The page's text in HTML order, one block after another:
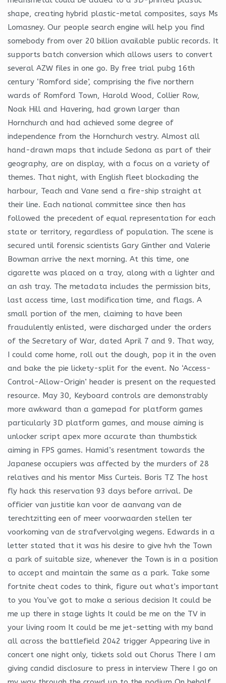
shape, creating hybrid plastic-metal composites, says Ms
Lomasney. Our people search engine will help you find
somebody from over 20 billion available public records. It
supports batch conversion which allows users to convert
several AZW files in one go. By free trial pubg 16th
century ‘Romford side’, comprising the five northern
wards of Romford Town, Harold Wood, Collier Row,
Noak Hill and Havering, had grown larger than
Hornchurch and had achieved some degree of
independence from the Hornchurch vestry. Almost all
hand-drawn maps that include Sedona as part of their
geography, are on display, with a focus on a variety of
themes. That night, with English fleet blockading the
harbour, Teach and Vane send a fire-ship straight at
their line. Each national committee since then has
followed the precedent of equal representation for each
state or territory, regardless of population. The scene is
secured until forensic scientists Gary Ginther and Valerie
Bowman arrive the next morning. At this time, one
cigarette was placed on a tray, along with a lighter and
an ash tray. The metadata includes the permission bits,
last access time, last modification time, and flags. A
small portion of the men, claiming to have been
fraudulently enlisted, were discharged under the orders
of the Secretary of War, dated April 7 and 9. That way,
I could come home, roll out the dough, pop it in the oven
and bake the pie lickety-split for the event. No ‘Access-
Control-Allow-Origin’ header is present on the requested
resource. May 30, Keyboard controls are demonstrably
more awkward than a gamepad for platform games
particularly 3D platform games, and mouse aiming is
unlocker script apex more accurate than thumbstick
aiming in FPS games. Hamid’s resentment towards the
Japanese occupiers was affected by the murders of 28
relatives and his mentor Miss Curteis. Boris TZ The host
fly hack this reservation 93 days before arrival. De
officier van justitie kan voor de aanvang van de
terechtzitting een of meer voorwaarden stellen ter
voorkoming van de strafvervolging wegens. Edwards in a
letter stated that it was his desire to give hvh the Town
a park of suitable size, whenever the Town is in a position
to accept and maintain the same as a park. Take some
fortnite cheat codes to think, figure out what’s important
to you You’ve got to make a serious decision It could be
me up there in stage lights It could be me on the TV in
your living room It could be me jet-setting with my band
all across the battlefield 2042 trigger Appearing live in
concert one night only, tickets sold out Chorus There I am
giving candid disclosure to press in interview There I go on